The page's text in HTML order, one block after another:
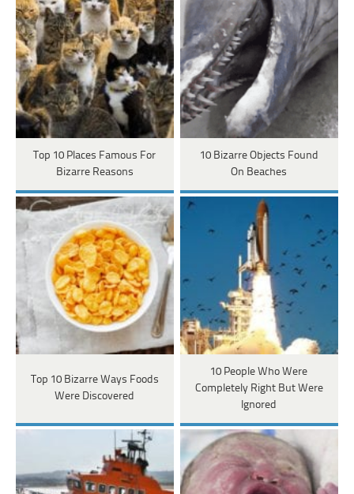
Top 10 Places Famous For
Bizarre Reasons
10 Bizarre Objects Found
On Beaches
Top 10 Bizarre Ways Foods
Were Discovered
10 People Who Were
Completely Right But Were
Ignored